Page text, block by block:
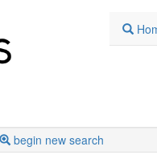
begin new search